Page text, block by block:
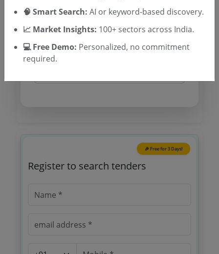
Tender Category
Location/Region
Tender Type
🎉 Free for 3 Days!
Register to search tenders
🧠 Smart Search: AI or keyword-based discovery.
📈 Market Insights: 100+ sectors across India.
💻 Free Demo: Personalized, no commitment
required.